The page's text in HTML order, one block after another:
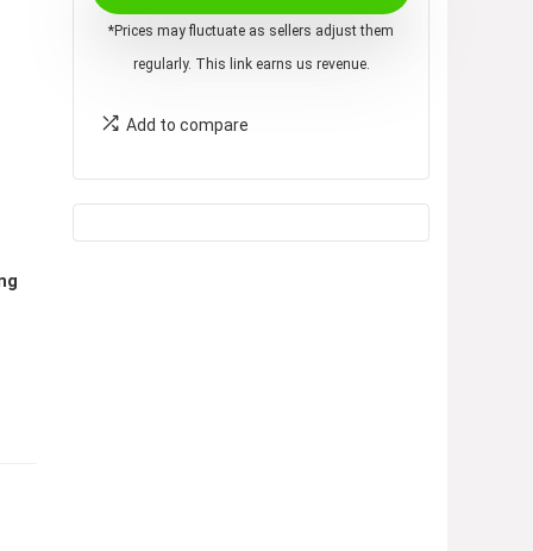
*Prices may fluctuate as sellers adjust them
regularly. This link earns us revenue.
Add to compare